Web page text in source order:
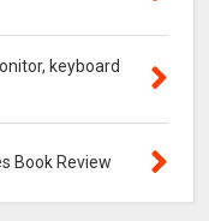
keyboard
Book Review